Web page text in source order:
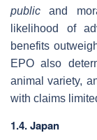
public and
likelihood of
benefits
EPO also
animal variety,
with claims
1.4. Japan